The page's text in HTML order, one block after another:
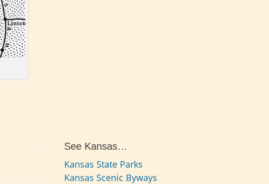
See Kansas…
Kansas State Parks
Kansas Scenic Byways